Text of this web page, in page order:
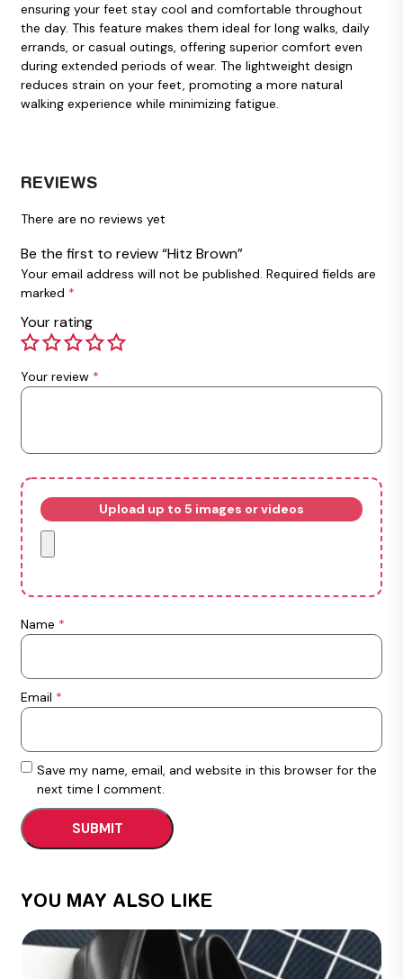
ensuring your feet stay cool and comfortable throughout
the day. This feature makes them ideal for long walks, daily
errands, or casual outings, offering superior comfort even
during extended periods of wear. The lightweight design
reduces strain on your feet, promoting a more natural
walking experience while minimizing fatigue.
REVIEWS
There are no reviews yet
Be the first to review “Hitz Brown”
Your email address will not be published. Required fields are
marked *
Your rating
Your review *
Upload up to 5 images or videos
Name *
Email *
Save my name, email, and website in this browser for the
next time I comment.
YOU MAY ALSO LIKE